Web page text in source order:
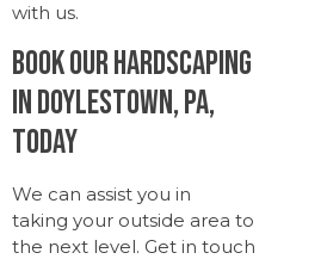
with us.
Book Our Hardscaping
in Doylestown, PA,
Today
We can assist you in
taking your outside area to
the next level. Get in touch